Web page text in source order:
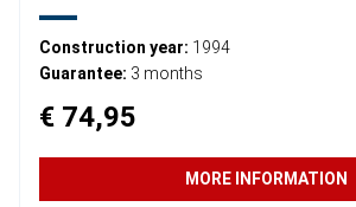
Construction year: 1994
Guarantee: 3 months
€ 74,95
MORE INFORMATION